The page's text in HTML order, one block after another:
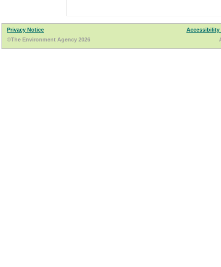
Privacy Notice
Accessibility
©The Environment Agency 2026